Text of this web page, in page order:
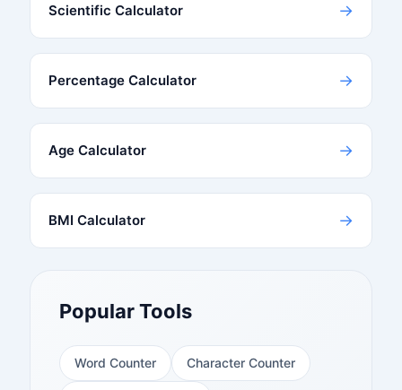
Scientific Calculator →
Percentage Calculator →
Age Calculator →
BMI Calculator →
Popular Tools
Word Counter Character Counter